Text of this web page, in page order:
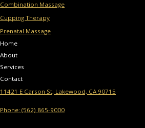
Combination Massage
Cupping Therapy
Prenatal Massage
Home
About
Services
Contact
11421 E Carson St, Lakewood, CA 90715
Phone: (562) 865-9000